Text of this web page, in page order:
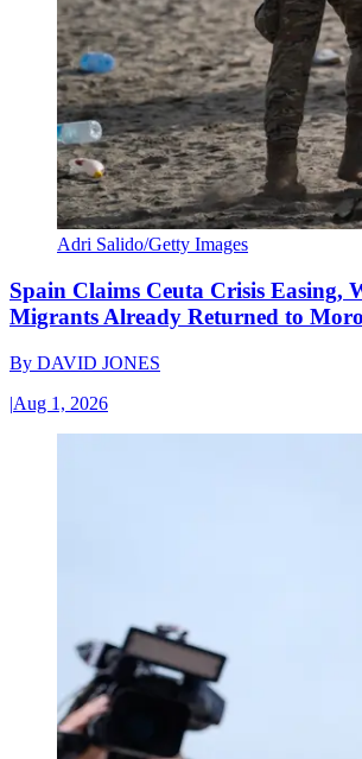
Adri Salido/Getty Images
Spain Claims Ceuta Crisis Easing,
Migrants Already Returned to
By DAVID JONES
|Aug 1, 2026